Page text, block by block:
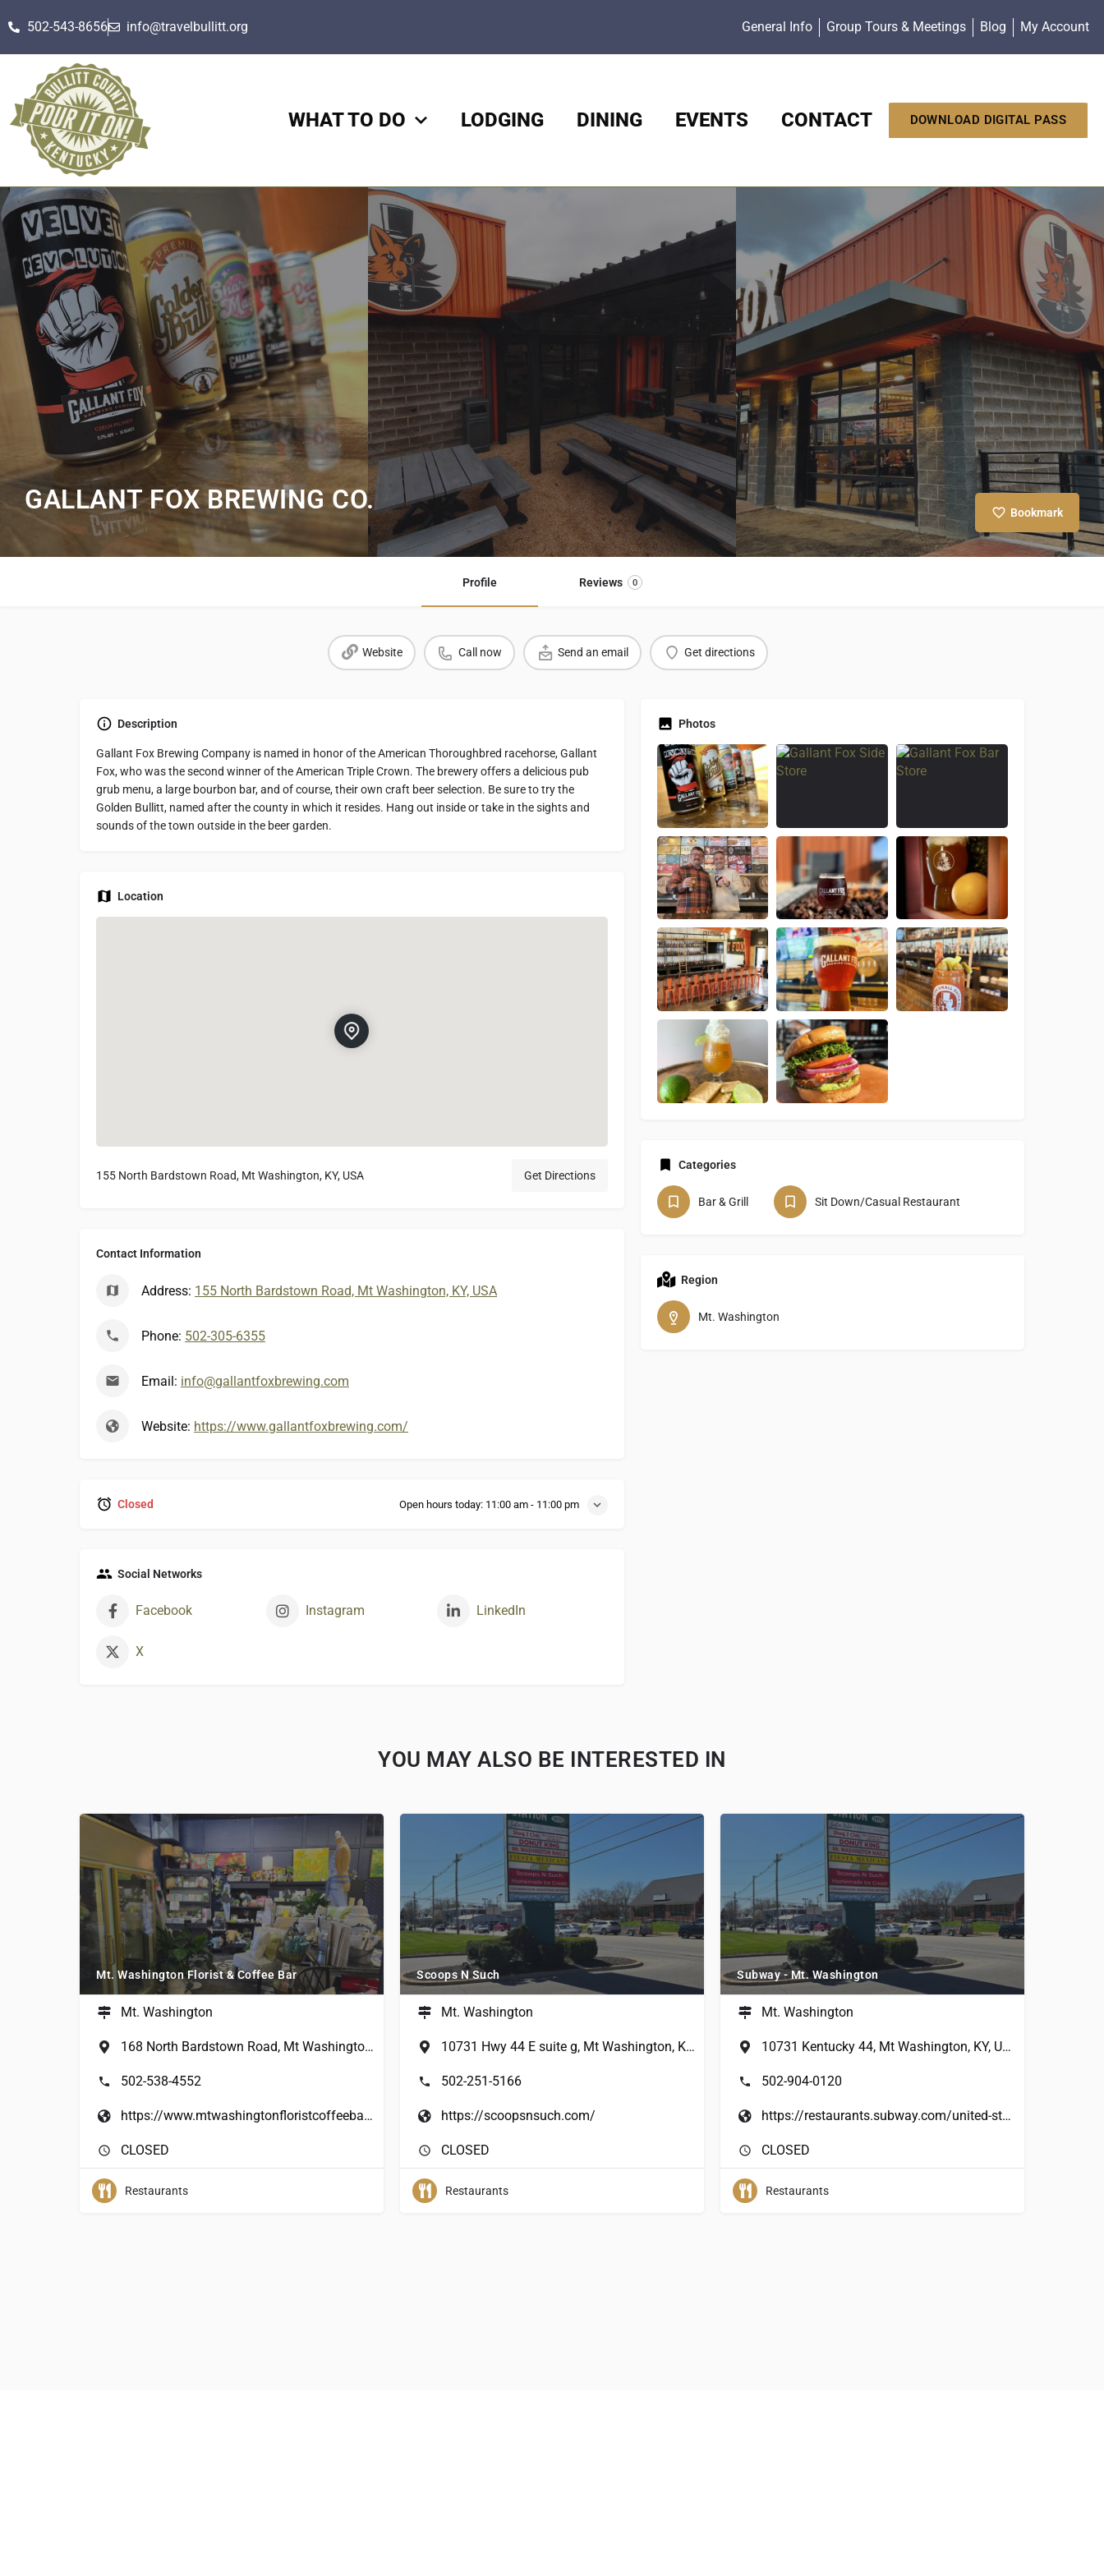
502-543-8656 info@travelbullitt.org General Info Group Tours & Meetings Blog My Account
WHAT TO DO LODGING DINING EVENTS CONTACT DOWNLOAD DIGITAL PASS
GALLANT FOX BREWING CO. Bookmark
Profile Reviews 0
Website Call now Send an email Get directions
Description
Gallant Fox Brewing Company is named in honor of the American Thoroughbred racehorse, Gallant
Fox, who was the second winner of the American Triple Crown. The brewery offers a delicious pub
grub menu, a large bourbon bar, and of course, their own craft beer selection. Be sure to try the
Golden Bullitt, named after the county in which it resides. Hang out inside or take in the sights and
sounds of the town outside in the beer garden.
Location
155 North Bardstown Road, Mt Washington, KY, USA Get Directions
Contact Information
Address: 155 North Bardstown Road, Mt Washington, KY, USA
Phone: 502-305-6355
Email: info@gallantfoxbrewing.com
Website: https://www.gallantfoxbrewing.com/
Closed Open hours today: 11:00 am - 11:00 pm
Social Networks
Facebook Instagram LinkedIn
X
Photos
Categories
Bar & Grill Sit Down/Casual Restaurant
Region
Mt. Washington
YOU MAY ALSO BE INTERESTED IN
Mt. Washington Florist & Coffee Bar
Mt. Washington
168 North Bardstown Road, Mt Washington, KY, USA
502-538-4552
https://www.mtwashingtonfloristcoffeebar.com/
CLOSED
Restaurants
Scoops N Such
Mt. Washington
10731 Hwy 44 E suite g, Mt Washington, KY 40047, USA
502-251-5166
https://scoopsnsuch.com/
CLOSED
Restaurants
Subway - Mt. Washington
Mt. Washington
10731 Kentucky 44, Mt Washington, KY, USA
502-904-0120
https://restaurants.subway.com/united-states/ky/mt-washington/10731-highway-44-e
CLOSED
Restaurants